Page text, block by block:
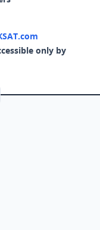
only by
a new tab)
in a new tab)
in a new tab)
in a new tab)
page (opens in a